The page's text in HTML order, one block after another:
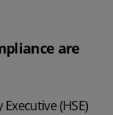
are
(HSE)